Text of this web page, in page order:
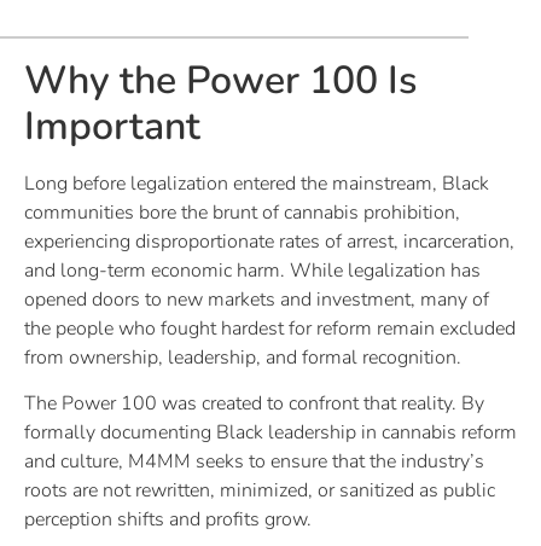
Why the Power 100 Is
Important
Long before legalization entered the mainstream, Black
communities bore the brunt of cannabis prohibition,
experiencing disproportionate rates of arrest, incarceration,
and long-term economic harm. While legalization has
opened doors to new markets and investment, many of
the people who fought hardest for reform remain excluded
from ownership, leadership, and formal recognition.
The Power 100 was created to confront that reality. By
formally documenting Black leadership in cannabis reform
and culture, M4MM seeks to ensure that the industry’s
roots are not rewritten, minimized, or sanitized as public
perception shifts and profits grow.